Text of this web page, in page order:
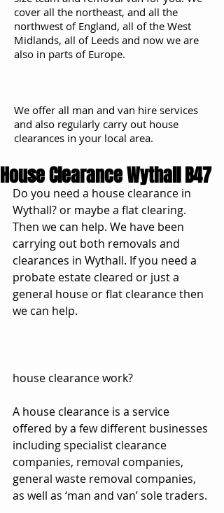
cover all the northeast, and all the
northwest of England, all of the West
Midlands, all of Leeds and now we are
also in parts of Europe.
We offer all man and van hire services
and also regularly carry out house
clearances in your local area.
House Clearance Wythall B47
Do you need a house clearance in
Wythall? or maybe a flat clearing.
Then we can help. We have been
carrying out both removals and
clearances in Wythall. If you need a
probate estate cleared or just a
general house or flat clearance then
we can help.
house clearance work?
A house clearance is a service
offered by a few different businesses
including specialist clearance
companies, removal companies,
general waste removal companies,
as well as ‘man and van’ sole traders.